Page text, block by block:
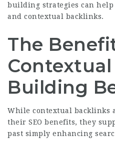
building strategies can
and contextual backlinks.
The
Building
While contextual backlinks
their SEO benefits, they
past simply enhancing